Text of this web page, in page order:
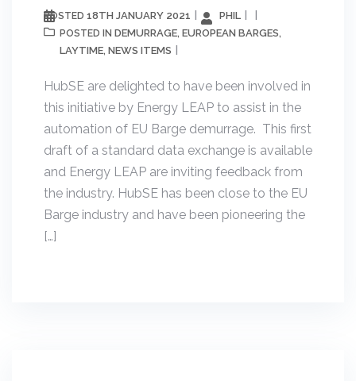
POSTED 18TH JANUARY 2021 PHIL
POSTED IN DEMURRAGE, EUROPEAN BARGES,
LAYTIME, NEWS ITEMS
HubSE are delighted to have been involved in
this initiative by Energy LEAP to assist in the
automation of EU Barge demurrage. This first
draft of a standard data exchange is available
and Energy LEAP are inviting feedback from
the industry. HubSE has been close to the EU
Barge industry and have been pioneering the
[…]